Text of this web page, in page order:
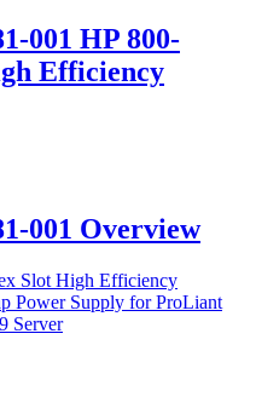
001 HP 800-
Efficiency
001 Overview
Slot High Efficiency
Power Supply for ProLiant
Server